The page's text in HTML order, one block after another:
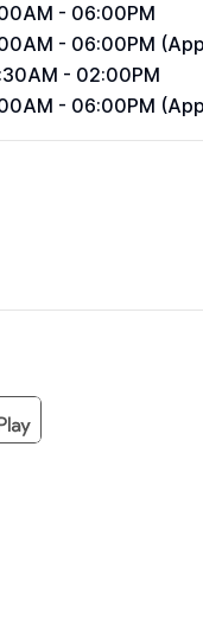
- 06:00PM
- 06:00PM
- 02:00PM
- 06:00PM